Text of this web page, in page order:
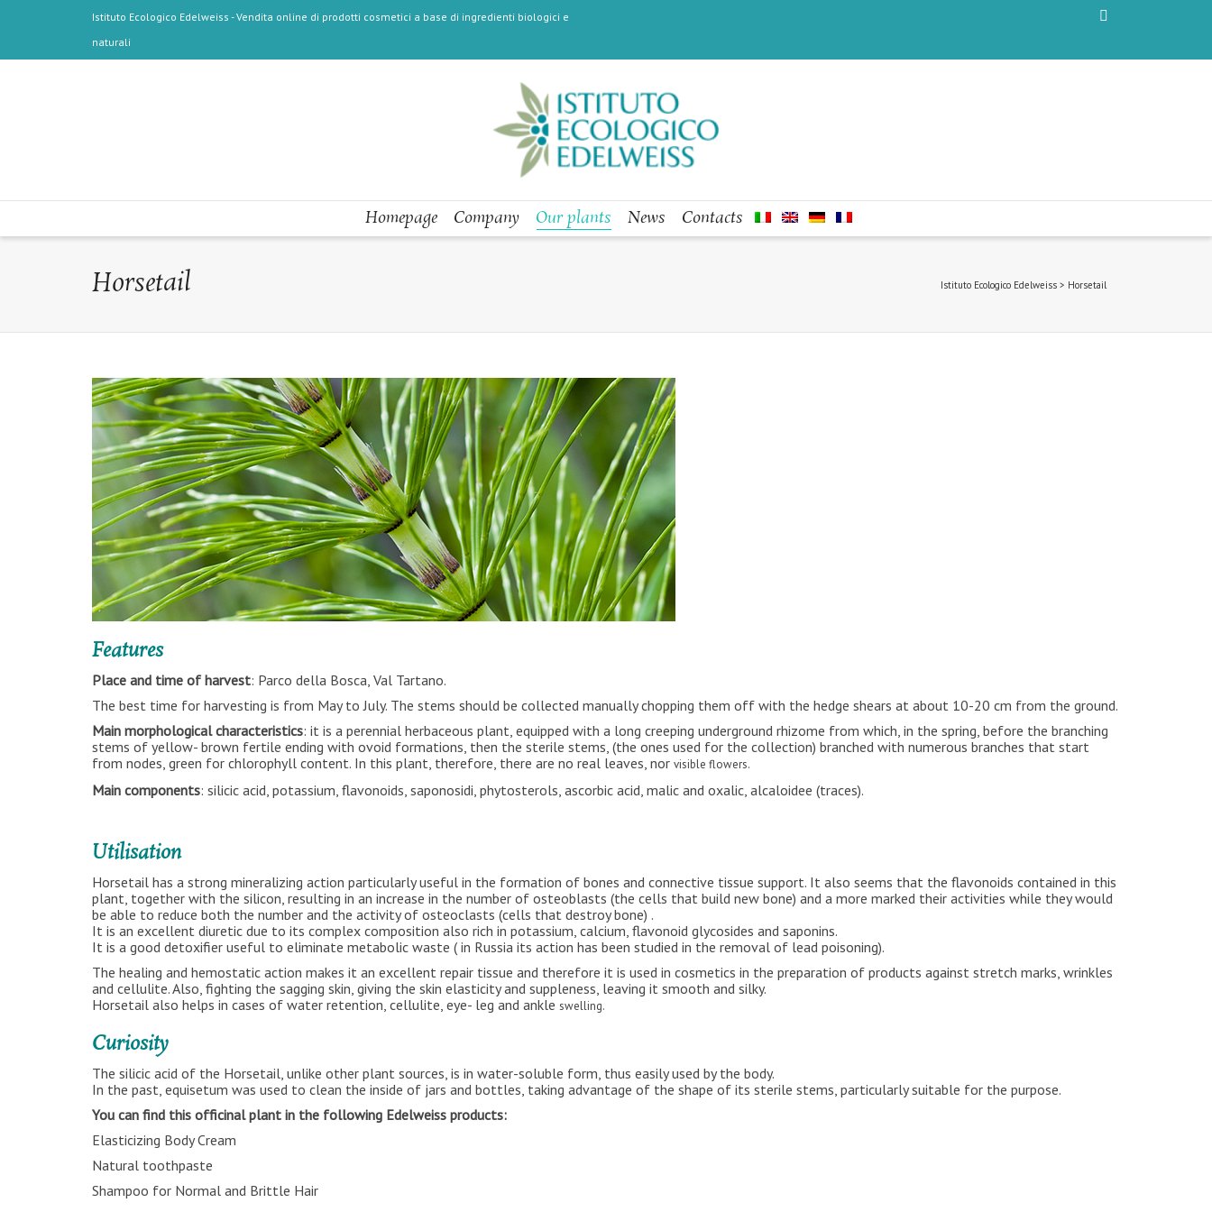
Istituto Ecologico Edelweiss - Vendita online di prodotti cosmetici a base di ingredienti biologici e
naturali
Homepage Company Our plants News Contacts
Horsetail Istituto Ecologico Edelweiss > Horsetail
Features
Place and time of harvest: Parco della Bosca, Val Tartano.
The best time for harvesting is from May to July. The stems should be collected manually chopping them off with the hedge shears at about 10-20 cm from the ground.
Main morphological characteristics: it is a perennial herbaceous plant, equipped with a long creeping underground rhizome from which, in the spring, before the branching
stems of yellow- brown fertile ending with ovoid formations, then the sterile stems, (the ones used for the collection) branched with numerous branches that start
from nodes, green for chlorophyll content. In this plant, therefore, there are no real leaves, nor visible flowers.
Main components: silicic acid, potassium, flavonoids, saponosidi, phytosterols, ascorbic acid, malic and oxalic, alcaloidee (traces).
Utilisation
Horsetail has a strong mineralizing action particularly useful in the formation of bones and connective tissue support. It also seems that the flavonoids contained in this
plant, together with the silicon, resulting in an increase in the number of osteoblasts (the cells that build new bone) and a more marked their activities while they would
be able to reduce both the number and the activity of osteoclasts (cells that destroy bone) .
It is an excellent diuretic due to its complex composition also rich in potassium, calcium, flavonoid glycosides and saponins.
It is a good detoxifier useful to eliminate metabolic waste ( in Russia its action has been studied in the removal of lead poisoning).
The healing and hemostatic action makes it an excellent repair tissue and therefore it is used in cosmetics in the preparation of products against stretch marks, wrinkles
and cellulite. Also, fighting the sagging skin, giving the skin elasticity and suppleness, leaving it smooth and silky.
Horsetail also helps in cases of water retention, cellulite, eye- leg and ankle swelling.
Curiosity
The silicic acid of the Horsetail, unlike other plant sources, is in water-soluble form, thus easily used by the body.
In the past, equisetum was used to clean the inside of jars and bottles, taking advantage of the shape of its sterile stems, particularly suitable for the purpose.
You can find this officinal plant in the following Edelweiss products:
Elasticizing Body Cream
Natural toothpaste
Shampoo for Normal and Brittle Hair